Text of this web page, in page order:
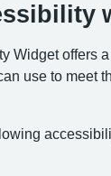
Widget offers
use to meet